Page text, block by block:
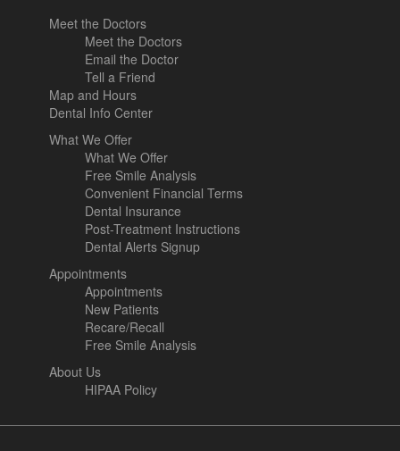
Meet the Doctors
Meet the Doctors
Email the Doctor
Tell a Friend
Map and Hours
Dental Info Center
What We Offer
What We Offer
Free Smile Analysis
Convenient Financial Terms
Dental Insurance
Post-Treatment Instructions
Dental Alerts Signup
Appointments
Appointments
New Patients
Recare/Recall
Free Smile Analysis
About Us
HIPAA Policy